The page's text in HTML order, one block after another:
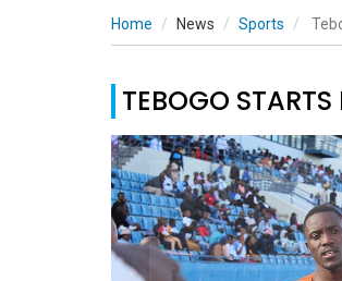
Home News Sports
TEBOGO